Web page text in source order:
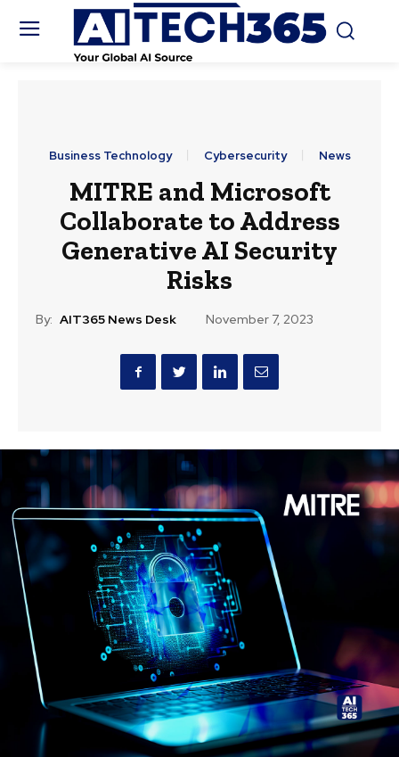
Business Technology Cybersecurity News
MITRE and Microsoft
Collaborate to Address
Generative AI Security
Risks
By: AIT365 News Desk November 7, 2023